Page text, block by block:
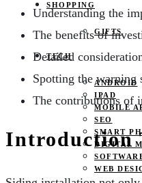
SHOPPING
GIFTS
TECH
ANDROID
IPAD
MOBILE
SEO
SMART
DIGITAL
WEB
Understanding the
The benefits of
Detailed
Spotting the warning
The contributions of
Introduction